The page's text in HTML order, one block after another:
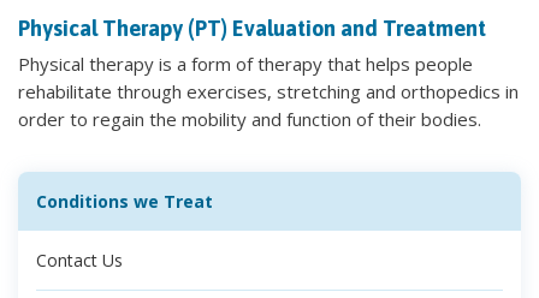
Physical Therapy (PT) Evaluation and Treatment
Physical therapy is a form of therapy that helps people
rehabilitate through exercises, stretching and orthopedics in
order to regain the mobility and function of their bodies.
Conditions we Treat
Contact Us